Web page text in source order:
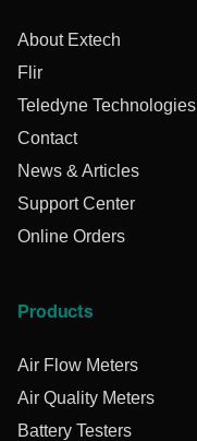
About Extech
Flir
Teledyne Technologies
Contact
News & Articles
Support Center
Online Orders
Products
Air Flow Meters
Air Quality Meters
Battery Testers